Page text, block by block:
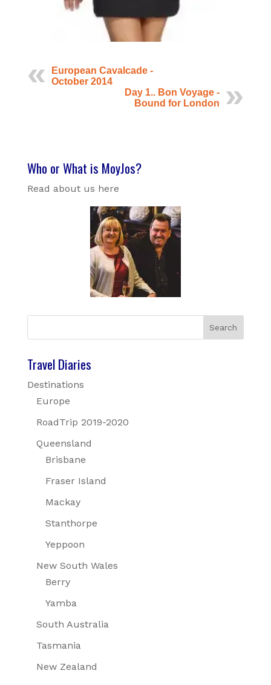
European Cavalcade -
October 2014
Day 1.. Bon Voyage -
Bound for London
Who or What is MoyJos?
Read about us here
Travel Diaries
Destinations
Europe
RoadTrip 2019-2020
Queensland
Brisbane
Fraser Island
Mackay
Stanthorpe
Yeppoon
New South Wales
Berry
Yamba
South Australia
Tasmania
New Zealand